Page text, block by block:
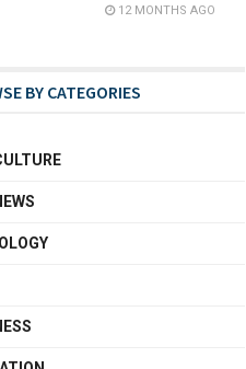
12 MONTHS AGO
BY CATEGORIES